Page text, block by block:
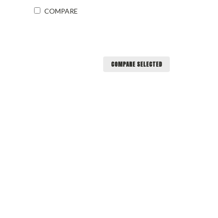
COMPARE
COMPARE SELECTED